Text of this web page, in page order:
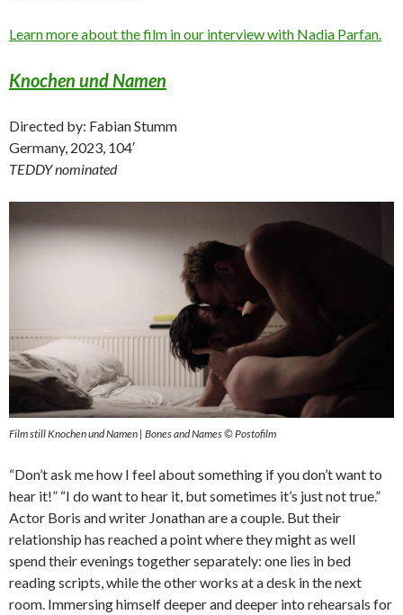
Learn more about the film in our interview with Nadia Parfan.
Knochen und Namen
Directed by: Fabian Stumm
Germany, 2023, 104′
TEDDY nominated
Film still Knochen und Namen | Bones and Names © Postofilm
“Don’t ask me how I feel about something if you don’t want to
hear it!” “I do want to hear it, but sometimes it’s just not true.”
Actor Boris and writer Jonathan are a couple. But their
relationship has reached a point where they might as well
spend their evenings together separately: one lies in bed
reading scripts, while the other works at a desk in the next
room. Immersing himself deeper and deeper into rehearsals for